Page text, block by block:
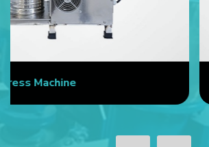
Cold Pressed Coconut Oil Machine